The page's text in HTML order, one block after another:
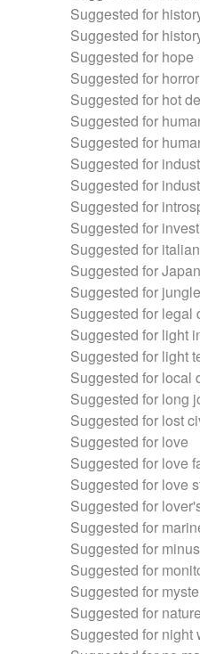
Suggested for
Suggested for
Suggested for hope
Suggested for
Suggested for hot
Suggested for
Suggested for
Suggested for
Suggested for
Suggested for
Suggested for
Suggested for
Suggested for
Suggested for
Suggested for legal
Suggested for light
Suggested for light
Suggested for local
Suggested for long
Suggested for lost
Suggested for love
Suggested for love
Suggested for love
Suggested for
Suggested for
Suggested for
Suggested for
Suggested for
Suggested for nature
Suggested for night